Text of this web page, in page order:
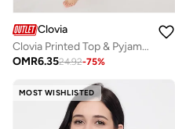
Clovia
Clovia Printed Top & Pyjama Set in Dark Green - Rayon
OMR6.3524.92-75%
MOST WISHLISTED